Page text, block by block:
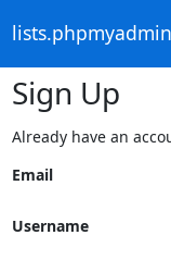
Sign Up
Already have an
Email
Username